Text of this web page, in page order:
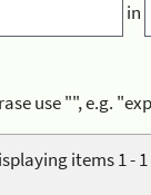
in
use "", e.g.
items 1 - 1